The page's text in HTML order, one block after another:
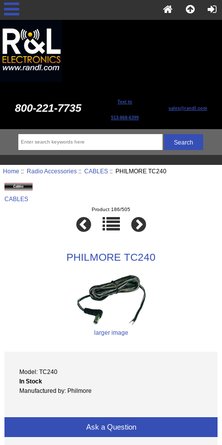
800-221-7735 Text to
513-868-6399
sales@randl.com
Home :: Radio Accessories:: CABLES:: PHILMORE TC240
CABLES
Product 186/505
PHILMORE TC240
larger image
Model: TC240
In Stock
Manufactured by: Philmore
Ask a Question